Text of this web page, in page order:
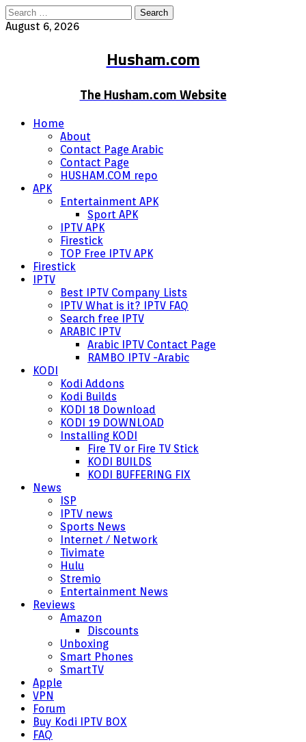
Search
for:
August 6, 2026
Husham.com
The Husham.com Website
Home
About
Contact Page Arabic
Contact Page
HUSHAM.COM repo
APK
Entertainment APK
Sport APK
IPTV APK
Firestick
TOP Free IPTV APK
Firestick
IPTV
Best IPTV Company Lists
IPTV What is it? IPTV FAQ
Search free IPTV
ARABIC IPTV
Arabic IPTV Contact Page
RAMBO IPTV -Arabic
KODI
Kodi Addons
Kodi Builds
KODI 18 Download
KODI 19 DOWNLOAD
Installing KODI
Fire TV or Fire TV Stick
KODI BUILDS
KODI BUFFERING FIX
News
ISP
IPTV news
Sports News
Internet / Network
Tivimate
Hulu
Stremio
Entertainment News
Reviews
Amazon
Discounts
Unboxing
Smart Phones
SmartTV
Apple
VPN
Forum
Buy Kodi IPTV BOX
FAQ